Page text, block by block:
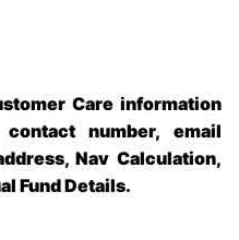
Care information
number, email
Nav Calculation,
Fund Details.